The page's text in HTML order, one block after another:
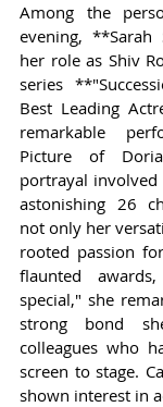
Among the
evening,
her role as Shiv
series
Best Leading
remarkable
Picture of
portrayal involved
astonishing 26
not only her
rooted passion
flaunted
special," she
strong bond
colleagues who
screen to stage.
shown interest in